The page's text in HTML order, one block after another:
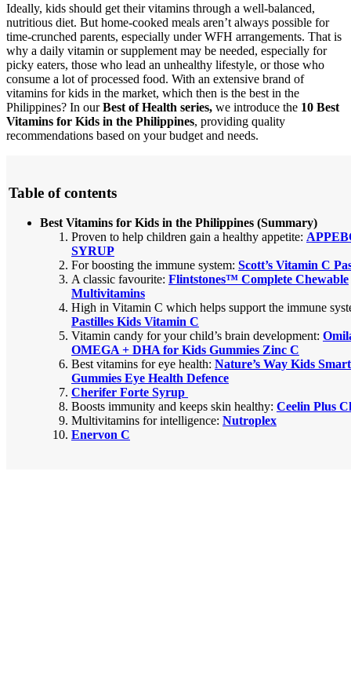
Ideally, kids should get their vitamins through a well-balanced,
nutritious diet. But home-cooked meals aren’t always possible for
time-crunched parents, especially under WFH arrangements. That is
why a daily vitamin or supplement may be needed, especially for
picky eaters, those who lead an unhealthy lifestyle, or those who
consume a lot of processed food. With an extensive brand of
vitamins for kids in the market, which then is the best in the
Philippines? In ourBest of Health series, we introduce the 10 Best
Vitamins for Kids in the Philippines, providing quality
recommendations based on your budget and needs.
Table of contents
Best Vitamins for Kids in the Philippines (Summary)
Proven to help children gain a healthy appetite:
SYRUP
For boosting the immune system: Scott’s Vitamin C
A classic favourite: Flintstones™ Complete Chewable
Multivitamins
High in Vitamin C which helps support the immune
Pastilles Kids Vitamin C
Vitamin candy for your child’s brain development:
OMEGA + DHA for Kids Gummies Zinc C
Best vitamins for eye health: Nature’s Way Kids
Gummies Eye Health Defence
Cherifer Forte Syrup
Boosts immunity and keeps skin healthy: Ceelin Plus
Multivitamins for intelligence: Nutroplex
Enervon C